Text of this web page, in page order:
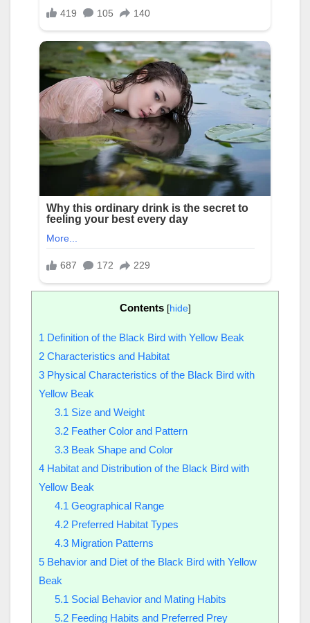
Contents [hide]
1 Definition of the Black Bird with Yellow Beak
2 Characteristics and Habitat
3 Physical Characteristics of the Black Bird with
Yellow Beak
3.1 Size and Weight
3.2Feather Color and Pattern
3.3Beak Shape and Color
4 Habitat and Distribution of the Black Bird with
Yellow Beak
4.1 Geographical Range
4.2Preferred Habitat Types
4.3Migration Patterns
5 Behavior and Diet of the Black Bird with Yellow
Beak
5.1 Social Behavior and Mating Habits
5.2Feeding Habits and Preferred Prey